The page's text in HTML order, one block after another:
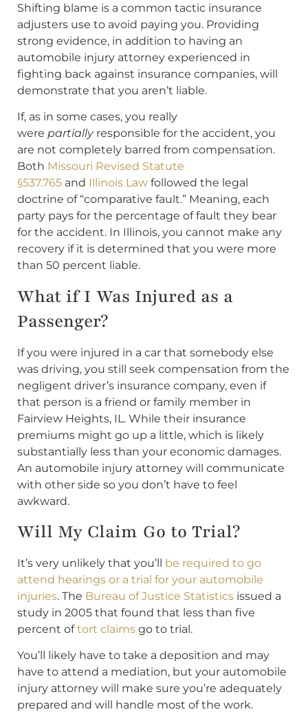
Shifting blame is a common tactic insurance
adjusters use to avoid paying you. Providing
strong evidence, in addition to having an
automobile injury attorney experienced in
fighting back against insurance companies, will
demonstrate that you aren’t liable.
If, as in some cases, you really
were partiallyresponsible for the accident, you
are not completely barred from compensation.
Both Missouri Revised Statute
§537.765 and Illinois Law followed the legal
doctrine of “comparative fault.” Meaning, each
party pays for the percentage of fault they bear
for the accident. In Illinois, you cannot make any
recovery if it is determined that you were more
than 50 percent liable.
What if I Was Injured as a
Passenger?
If you were injured in a car that somebody else
was driving, you still seek compensation from the
negligent driver’s insurance company, even if
that person is a friend or family member in
Fairview Heights, IL. While their insurance
premiums might go up a little, which is likely
substantially less than your economic damages.
An automobile injury attorney will communicate
with other side so you don’t have to feel
awkward.
Will My Claim Go to Trial?
It’s very unlikely that you’ll be required to go
attend hearings or a trial for your automobile
injuries. The Bureau of Justice Statistics issued a
study in 2005 that found that less than five
percent oftort claims go to trial.
You’ll likely have to take a deposition and may
have to attend a mediation, but your automobile
injury attorney will make sure you’re adequately
prepared and will handle most of the work.